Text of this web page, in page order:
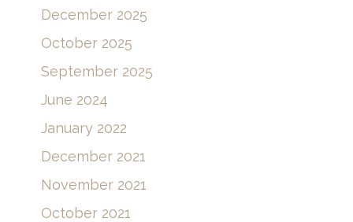
December 2025
October 2025
September 2025
June 2024
January 2022
December 2021
November 2021
October 2021